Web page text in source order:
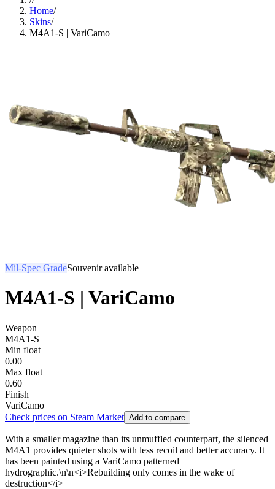
Home/
Skins/
M4A1-S | VariCamo
Mil-Spec GradeSouvenir available
M4A1-S | VariCamo
Weapon
M4A1-S
Min float
0.00
Max float
0.60
Finish
VariCamo
Check prices on Steam Market Add to compare
With a smaller magazine than its unmuffled counterpart, the silenced
M4A1 provides quieter shots with less recoil and better accuracy. It
has been painted using a VariCamo patterned
hydrographic.\n\n<i>Rebuilding only comes in the wake of
destruction</i>